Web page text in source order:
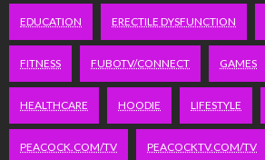
EDUCATION ERECTILE DYSFUNCTION
FITNESS FUBOTV/CONNECT GAMES
HEALTHCARE HOODIE LIFESTYLE
PEACOCK.COM/TV PEACOCKTV.COM/TV